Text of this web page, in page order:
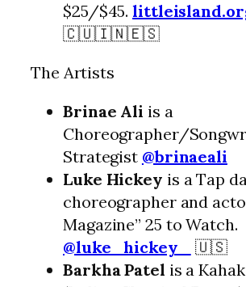
$25/$45.
🇨🇺🇮🇳🇪🇸
The Artists
Brinae Ali is a
Choreographer/
Strategist @brinaeali
Luke Hickey is a Tap
choreographer and
Magazine” 25 to Watch.
@luke_hickey_
🇺🇸
Barkha Patel is a